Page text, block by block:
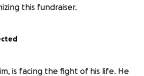
this fundraiser.
is facing the fight of his life. He